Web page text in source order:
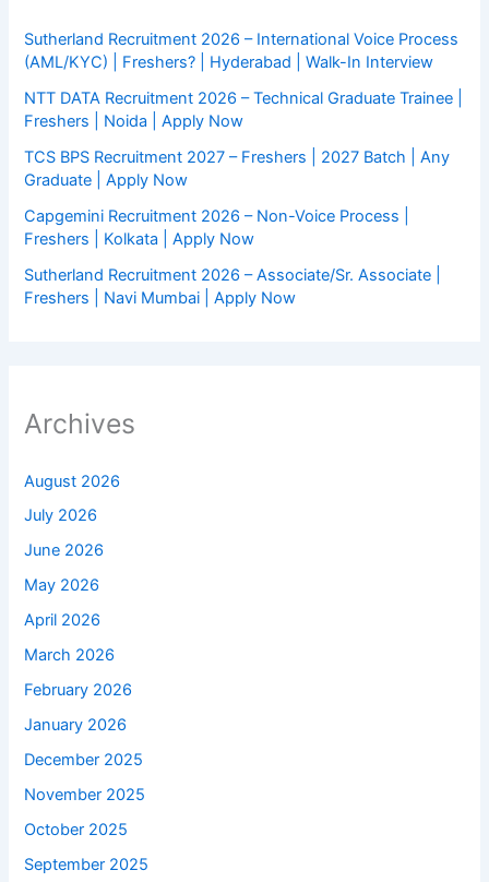
Sutherland Recruitment 2026 – International Voice Process
(AML/KYC) | Freshers? | Hyderabad | Walk-In Interview
NTT DATA Recruitment 2026 – Technical Graduate Trainee |
Freshers | Noida | Apply Now
TCS BPS Recruitment 2027 – Freshers | 2027 Batch | Any
Graduate | Apply Now
Capgemini Recruitment 2026 – Non-Voice Process |
Freshers | Kolkata | Apply Now
Sutherland Recruitment 2026 – Associate/Sr. Associate |
Freshers | Navi Mumbai | Apply Now
Archives
August 2026
July 2026
June 2026
May 2026
April 2026
March 2026
February 2026
January 2026
December 2025
November 2025
October 2025
September 2025